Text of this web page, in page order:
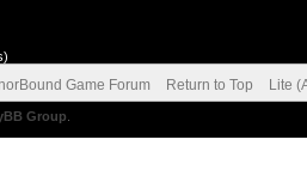
Game Forum Return to Top Lite
Group